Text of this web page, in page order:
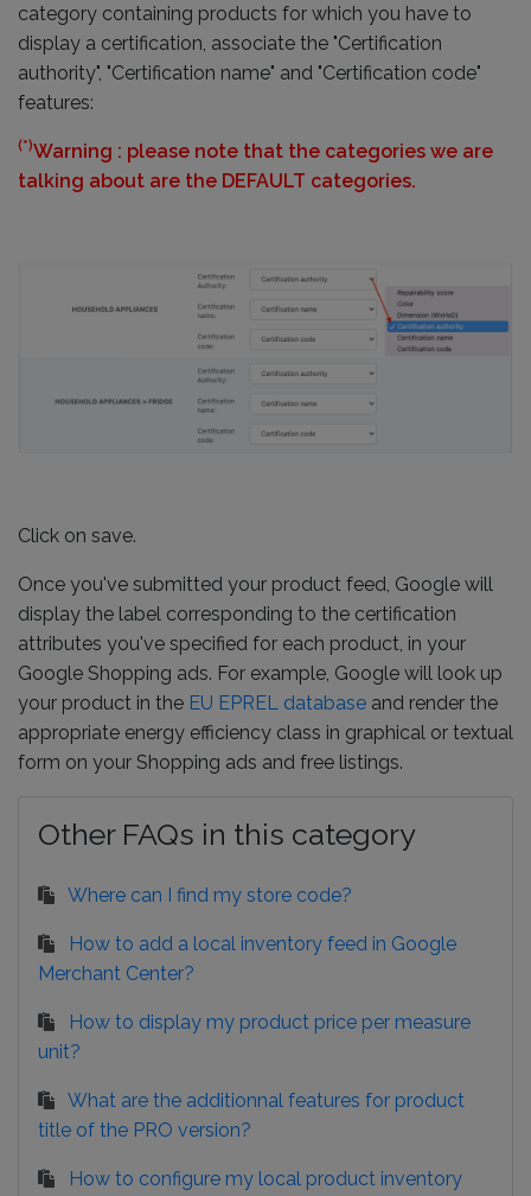
category containing products for which you have to
display a certification, associate the "Certification
authority", "Certification name" and "Certification code"
features:
(*)Warning : please note that the categories we are
talking about are the DEFAULT categories.
Click on save.
Once you've submitted your product feed, Google will
display the label corresponding to the certification
attributes you've specified for each product, in your
Google Shopping ads. For example, Google will look up
your product in the EU EPREL database and render the
appropriate energy efficiency class in graphical or textual
form on your Shopping ads and free listings.
Other FAQs in this category
Where can I find my store code?
How to add a local inventory feed in Google
Merchant Center?
How to display my product price per measure
unit?
What are the additionnal features for product
title of the PRO version?
How to configure my local product inventory